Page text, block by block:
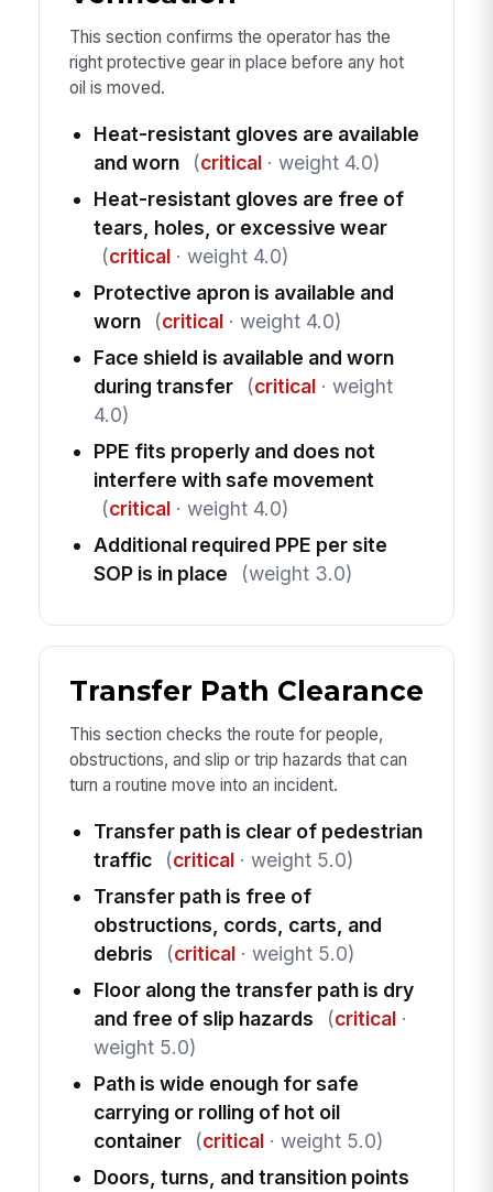
This section confirms the operator has the
right protective gear in place before any hot
oil is moved.
Heat-resistant gloves are available
and worn
(critical· weight 4.0)
Heat-resistant gloves are free of
tears, holes, or excessive wear
(critical· weight 4.0)
Protective apron is available and
worn
(critical· weight 4.0)
Face shield is available and worn
during transfer
(critical· weight
4.0)
PPE fits properly and does not
interfere with safe movement
(critical· weight 4.0)
Additional required PPE per site
SOP is in place
(weight 3.0)
Transfer Path Clearance
This section checks the route for people,
obstructions, and slip or trip hazards that can
turn a routine move into an incident.
Transfer path is clear of pedestrian
traffic
(critical· weight 5.0)
Transfer path is free of
obstructions, cords, carts, and
debris
(critical· weight 5.0)
Floor along the transfer path is dry
and free of slip hazards
(critical·
weight 5.0)
Path is wide enough for safe
carrying or rolling of hot oil
container
(critical· weight 5.0)
Doors, turns, and transition points